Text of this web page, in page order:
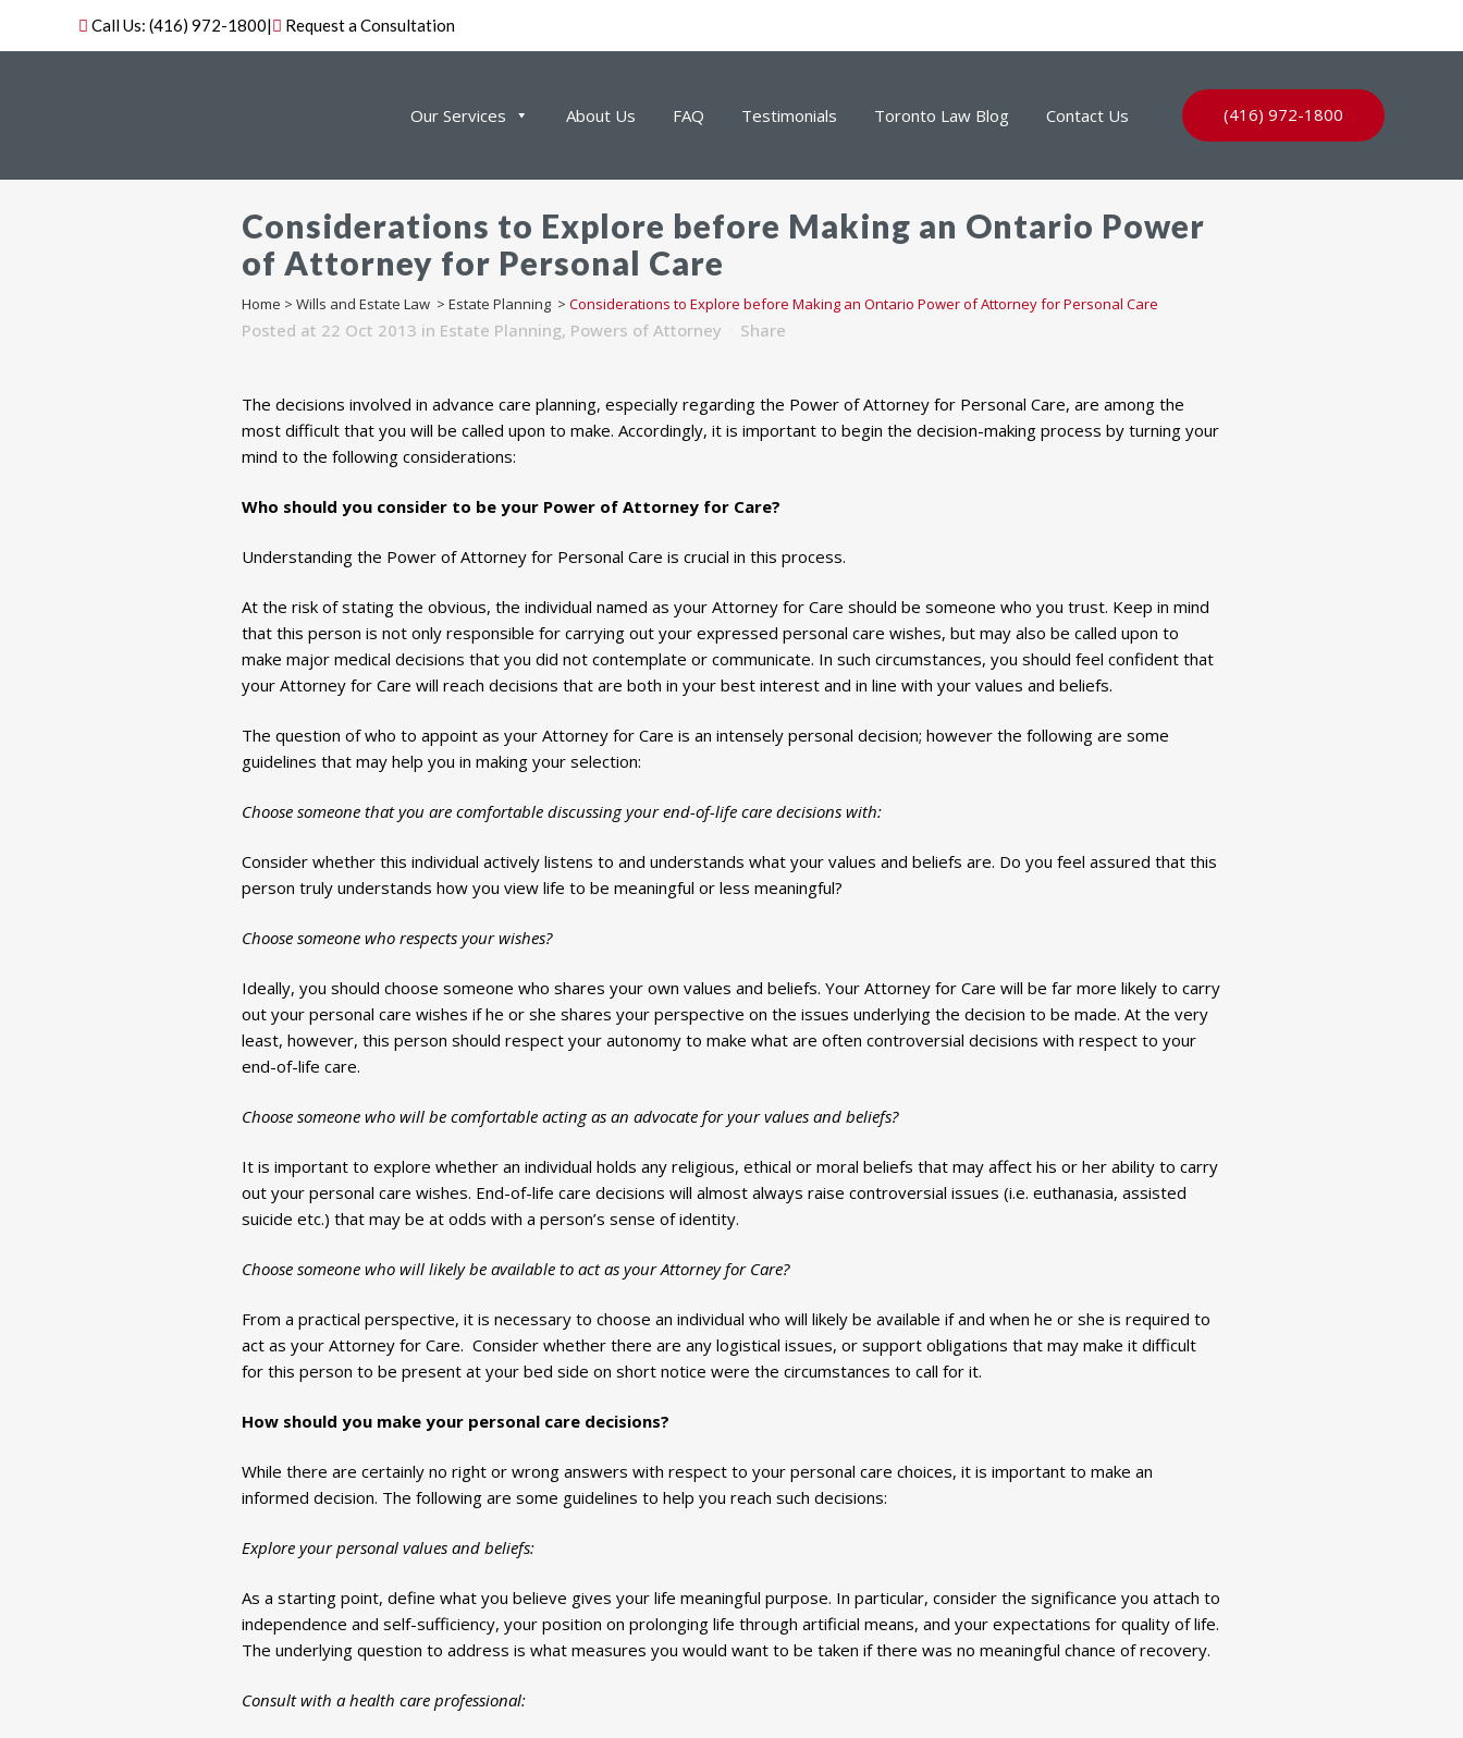
Call Us: (416) 972-1800| Request a Consultation
Our Services About Us FAQ Testimonials Toronto Law Blog Contact Us (416) 972-1800
Considerations to Explore before Making an Ontario Power
of Attorney for Personal Care
Home > Wills and Estate Law > Estate Planning > Considerations to Explore before Making an Ontario Power of Attorney for Personal Care
Posted at 22 Oct 2013 in Estate Planning, Powers of Attorney Share
The decisions involved in advance care planning, especially regarding the Power of Attorney for Personal Care, are among the
most difficult that you will be called upon to make. Accordingly, it is important to begin the decision-making process by turning your
mind to the following considerations:
Who should you consider to be your Power of Attorney for Care?
Understanding the Power of Attorney for Personal Care is crucial in this process.
At the risk of stating the obvious, the individual named as your Attorney for Care should be someone who you trust. Keep in mind
that this person is not only responsible for carrying out your expressed personal care wishes, but may also be called upon to
make major medical decisions that you did not contemplate or communicate. In such circumstances, you should feel confident that
your Attorney for Care will reach decisions that are both in your best interest and in line with your values and beliefs.
The question of who to appoint as your Attorney for Care is an intensely personal decision; however the following are some
guidelines that may help you in making your selection:
Choose someone that you are comfortable discussing your end-of-life care decisions with:
Consider whether this individual actively listens to and understands what your values and beliefs are. Do you feel assured that this
person truly understands how you view life to be meaningful or less meaningful?
Choose someone who respects your wishes?
Ideally, you should choose someone who shares your own values and beliefs. Your Attorney for Care will be far more likely to carry
out your personal care wishes if he or she shares your perspective on the issues underlying the decision to be made. At the very
least, however, this person should respect your autonomy to make what are often controversial decisions with respect to your
end-of-life care.
Choose someone who will be comfortable acting as an advocate for your values and beliefs?
It is important to explore whether an individual holds any religious, ethical or moral beliefs that may affect his or her ability to carry
out your personal care wishes. End-of-life care decisions will almost always raise controversial issues (i.e. euthanasia, assisted
suicide etc.) that may be at odds with a person’s sense of identity.
Choose someone who will likely be available to act as your Attorney for Care?
From a practical perspective, it is necessary to choose an individual who will likely be available if and when he or she is required to
act as your Attorney for Care. Consider whether there are any logistical issues, or support obligations that may make it difficult
for this person to be present at your bed side on short notice were the circumstances to call for it.
How should you make your personal care decisions?
While there are certainly no right or wrong answers with respect to your personal care choices, it is important to make an
informed decision. The following are some guidelines to help you reach such decisions:
Explore your personal values and beliefs:
As a starting point, define what you believe gives your life meaningful purpose. In particular, consider the significance you attach to
independence and self-sufficiency, your position on prolonging life through artificial means, and your expectations for quality of life.
The underlying question to address is what measures you would want to be taken if there was no meaningful chance of recovery.
Consult with a health care professional: